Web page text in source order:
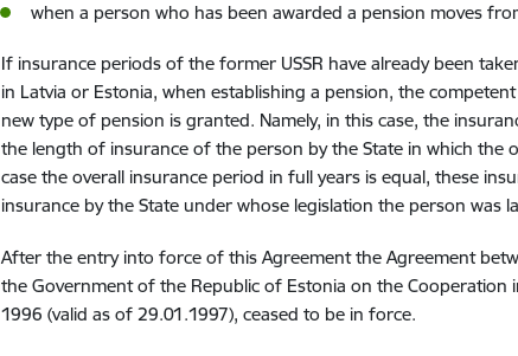
when a person who has been awarded a pension moves
If insurance periods of the former USSR have already been
in Latvia or Estonia, when establishing a pension, the
new type of pension is granted. Namely, in this case, the
the length of insurance of the person by the State in which the
case the overall insurance period in full years is equal, these
insurance by the State under whose legislation the person was
After the entry into force of this Agreement the Agreement
the Government of the Republic of Estonia on the Cooperation
1996 (valid as of 29.01.1997), ceased to be in force.